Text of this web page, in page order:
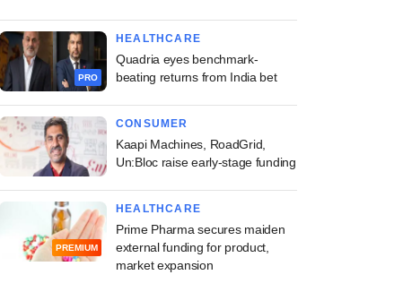
PRO
HEALTHCARE
Quadria eyes benchmark-
beating returns from India bet
CONSUMER
Kaapi Machines, RoadGrid,
Un:Bloc raise early-stage funding
PREMIUM
HEALTHCARE
Prime Pharma secures maiden
external funding for product,
market expansion